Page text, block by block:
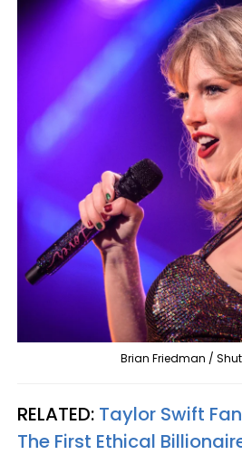
Brian Friedman /
RELATED: Taylor Swift
The First Ethical